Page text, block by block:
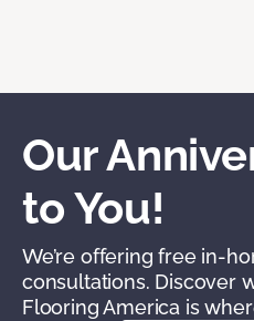
Our
to You!
We’re offering free in-
consultations. Discover
Flooring America is